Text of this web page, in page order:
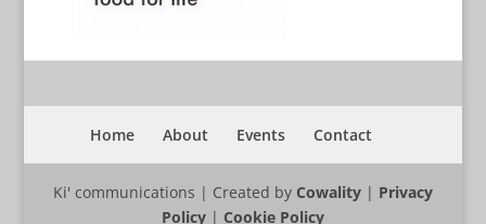
Home About Events Contact
Ki' communications | Created by Cowality| Privacy
Policy| Cookie Policy